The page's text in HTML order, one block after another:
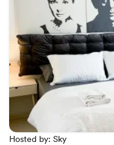
Hosted by: Sky